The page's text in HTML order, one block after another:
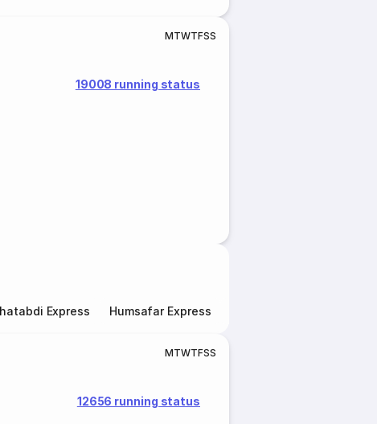
MTWTFSS
19008 running status
Express Humsafar Express
MTWTFSS
12656 running status